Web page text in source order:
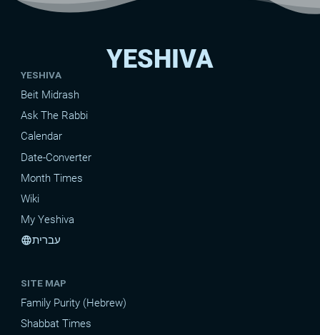
YESHIVA
YESHIVA
Beit Midrash
Ask The Rabbi
Calendar
Date-Converter
Month Times
Wiki
My Yeshiva
languageעברית
SITE MAP
Family Purity (Hebrew)
Shabbat Times